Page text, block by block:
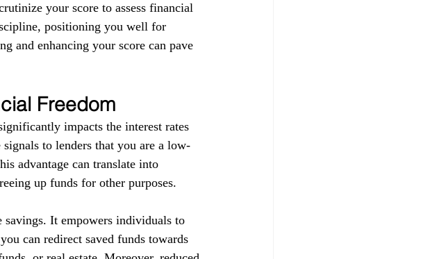
your score to assess financial
positioning you well for
and enhancing your score can pave
Freedom
impacts the interest rates
to lenders that you are a low-
advantage can translate into
up funds for other purposes.
It empowers individuals to
can redirect saved funds towards